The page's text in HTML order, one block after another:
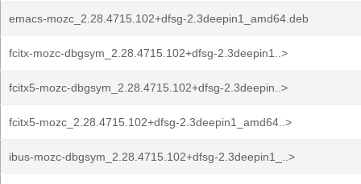
emacs-mozc_2.28.4715.102+dfsg-2.3deepin1_amd64.deb
fcitx-mozc-dbgsym_2.28.4715.102+dfsg-2.3deepin1..>
fcitx5-mozc-dbgsym_2.28.4715.102+dfsg-2.3deepin..>
fcitx5-mozc_2.28.4715.102+dfsg-2.3deepin1_amd64..>
ibus-mozc-dbgsym_2.28.4715.102+dfsg-2.3deepin1_..>